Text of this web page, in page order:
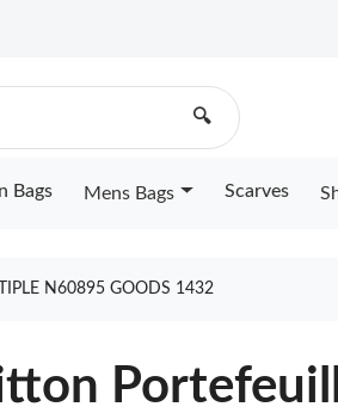
🔍
Bags Mens Bags Scarves
N60895 GOODS 1432